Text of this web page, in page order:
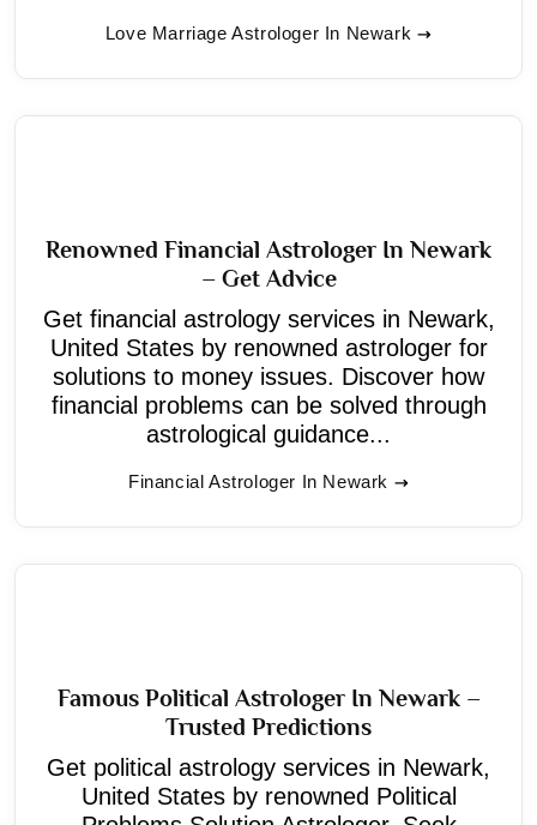
Love Marriage Astrologer In Newark
Renowned Financial Astrologer In Newark
– Get Advice
Get financial astrology services in Newark,
United States by renowned astrologer for
solutions to money issues. Discover how
financial problems can be solved through
astrological guidance...
Financial Astrologer In Newark
Famous Political Astrologer In Newark –
Trusted Predictions
Get political astrology services in Newark,
United States by renowned Political